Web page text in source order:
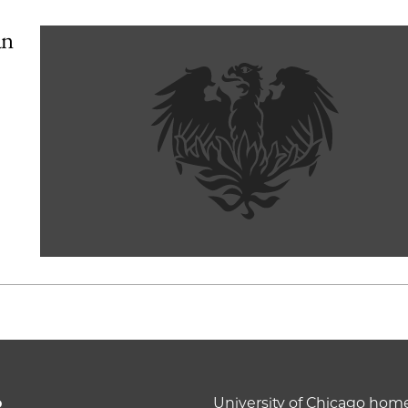
University of Chicago